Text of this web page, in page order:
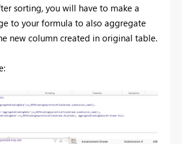
sorting, you will have to make a
to your formula to also aggregate
new column created in original table.